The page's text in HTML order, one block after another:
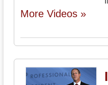
More Videos »